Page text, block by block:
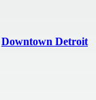
Downtown Detroit